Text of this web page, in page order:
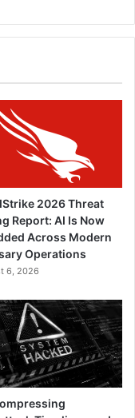
2026 Threat
Report: AI Is Now
Across Modern
Operations
6, 2026